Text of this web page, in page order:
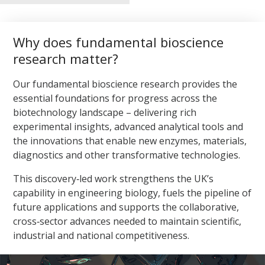
Applications span CO₂ bioconversion, waste valorisation,
environmental remediation, and the development of stable
to design microbial communities that perform reliably in
real‑world environments, supporting net‑zero innovation
and next‑generation biomanufacturing.
Why does fundamental bioscience
research matter?
Our fundamental bioscience research provides the
essential foundations for progress across the
biotechnology landscape – delivering rich
experimental insights, advanced analytical tools and
the innovations that enable new enzymes, materials,
diagnostics and other transformative technologies.
This discovery‑led work strengthens the UK’s
capability in engineering biology, fuels the pipeline of
future applications and supports the collaborative,
cross‑sector advances needed to maintain scientific,
industrial and national competitiveness.